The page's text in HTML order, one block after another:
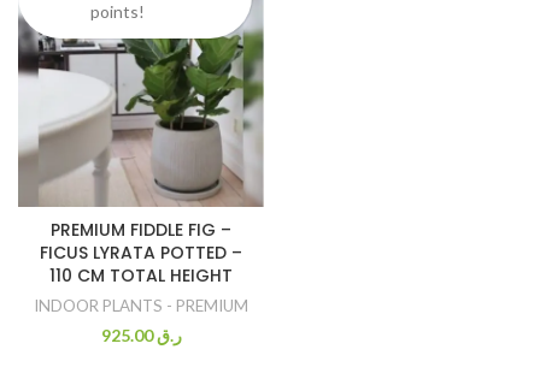
PREMIUM FIDDLE FIG –
FICUS LYRATA POTTED –
110 CM TOTAL HEIGHT
INDOOR PLANTS - PREMIUM
ر.ق925.00
points!